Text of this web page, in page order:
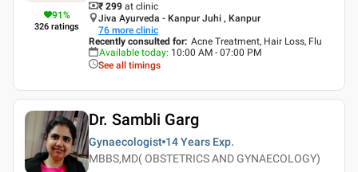
91%
326 ratings
₹ 299 at clinic
Jiva Ayurveda - Kanpur Juhi , Kanpur
76 more clinic
Recently consulted for: Acne Treatment, Hair Loss, Flu
Available today: 10:00 AM - 07:00 PM
See all timings
Dr. Sambli Garg
Gynaecologist 14 Years Exp.
MBBS,MD( OBSTETRICS AND GYNAECOLOGY)